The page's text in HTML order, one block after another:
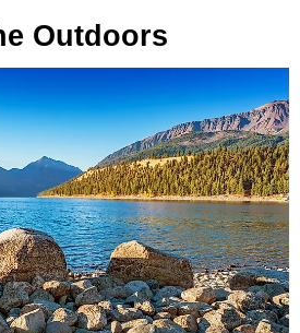
Outdoors